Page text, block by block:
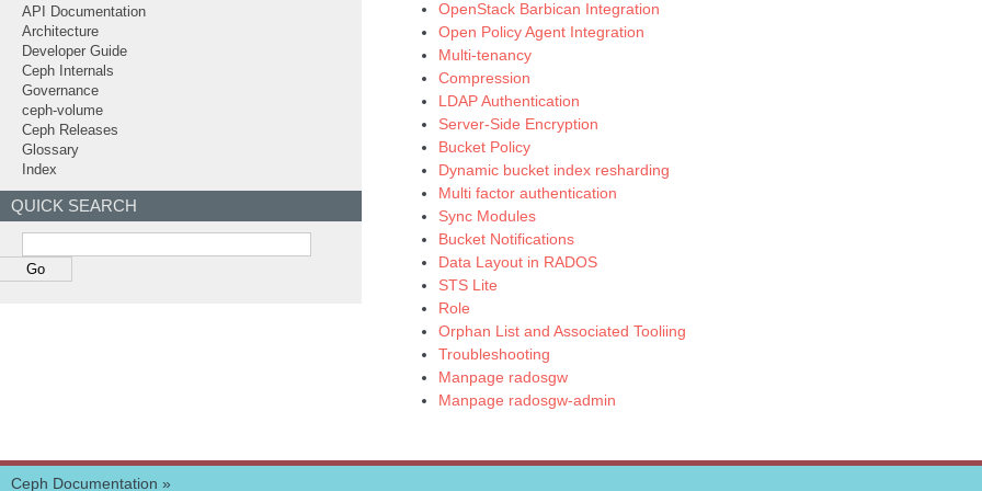
OpenStack Barbican Integration
Open Policy Agent Integration
Multi-tenancy
Compression
LDAP Authentication
Server-Side Encryption
Bucket Policy
Dynamic bucket index resharding
Multi factor authentication
Sync Modules
Bucket Notifications
Data Layout in RADOS
STS Lite
Role
Orphan List and Associated Tooliing
Troubleshooting
Manpage radosgw
Manpage radosgw-admin
API Documentation
Architecture
Developer Guide
Ceph Internals
Governance
ceph-volume
Ceph Releases
Glossary
Index
QUICK SEARCH
Ceph Documentation »